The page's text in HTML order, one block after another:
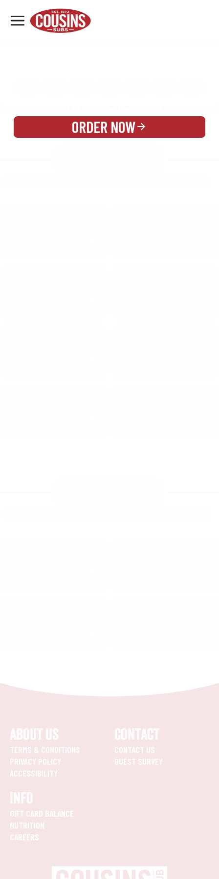
MENU
LOCATIONS
ORDER NOW
ABOUT US
TERMS & CONDITIONS
PRIVACY POLICY
ACCESSIBILITY
CONTACT
CONTACT US
GUEST SURVEY
INFO
GIFT CARD BALANCE
NUTRITION
CAREERS